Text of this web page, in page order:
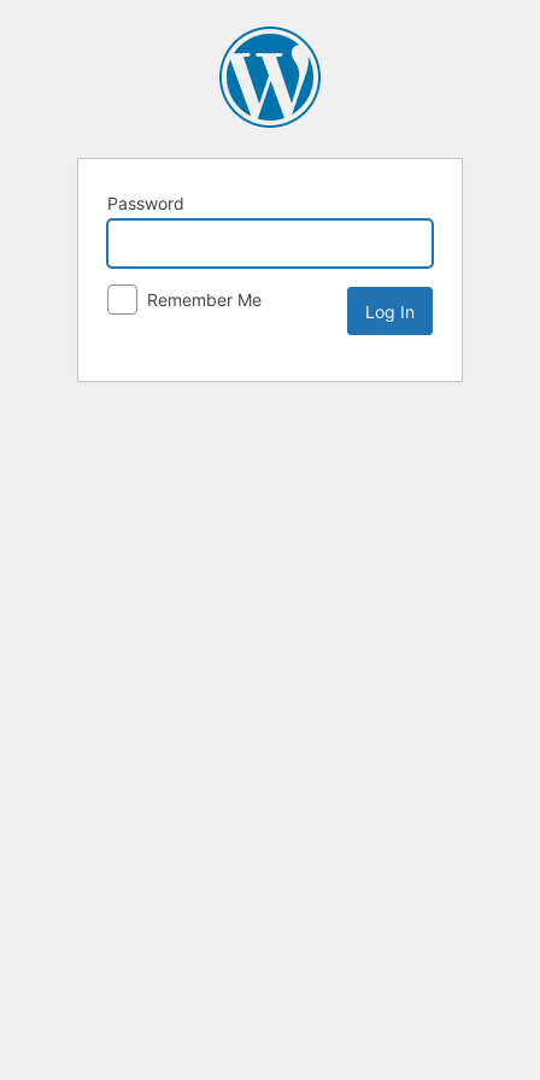
Password
Remember Me